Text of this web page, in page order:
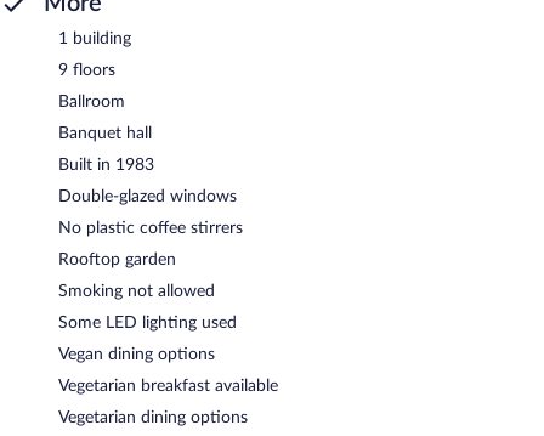
1 building
9 floors
Ballroom
Banquet hall
Built in 1983
Double-glazed windows
No plastic coffee stirrers
Rooftop garden
Smoking not allowed
Some LED lighting used
Vegan dining options
Vegetarian breakfast available
Vegetarian dining options